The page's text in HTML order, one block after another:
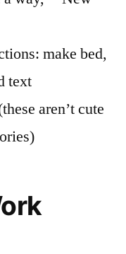
make bed,
text
aren’t cute